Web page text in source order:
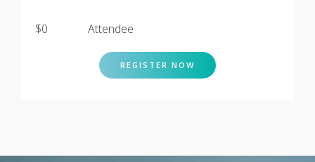
$0 Attendee
REGISTER NOW